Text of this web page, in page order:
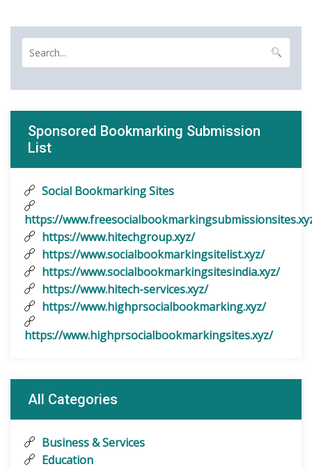
Sponsored Bookmarking Submission
List
Social Bookmarking Sites
https://
https://www.hitechgroup.xyz/
https://www.socialbookmarkingsitelist.xyz/
https://www.socialbookmarkingsitesindia.xyz/
https://www.hitech-services.xyz/
https://www.highprsocialbookmarking.xyz/
https://www.highprsocialbookmarkingsites.xyz/
All Categories
Business & Services
Education